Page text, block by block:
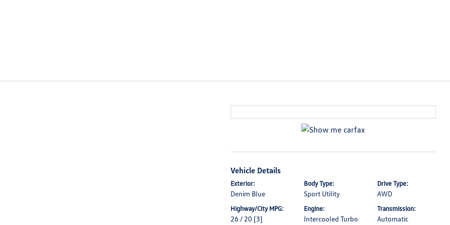
Vehicle Details
Exterior:
Denim Blue
Body Type:
Sport Utility
Drive Type:
AWD
Highway/City MPG:
26 / 20 [3]
Engine:
Intercooled Turbo
Transmission:
Automatic